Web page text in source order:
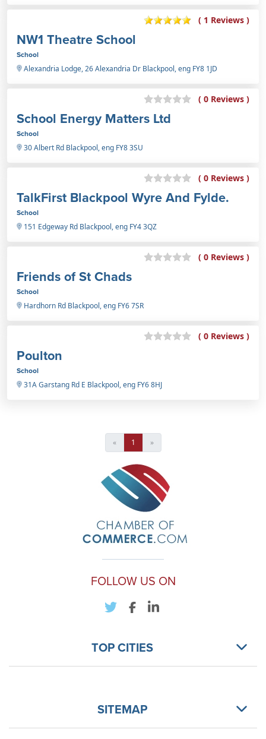
( 1 Reviews )
NW1 Theatre School
School
Alexandria Lodge, 26 Alexandria Dr Blackpool, eng FY8 1JD
( 0 Reviews )
School Energy Matters Ltd
School
30 Albert Rd Blackpool, eng FY8 3SU
( 0 Reviews )
TalkFirst Blackpool Wyre And Fylde.
School
151 Edgeway Rd Blackpool, eng FY4 3QZ
( 0 Reviews )
Friends of St Chads
School
Hardhorn Rd Blackpool, eng FY6 7SR
( 0 Reviews )
Poulton
School
31A Garstang Rd E Blackpool, eng FY6 8HJ
« 1 »
FOLLOW US ON
TOP CITIES
SITEMAP